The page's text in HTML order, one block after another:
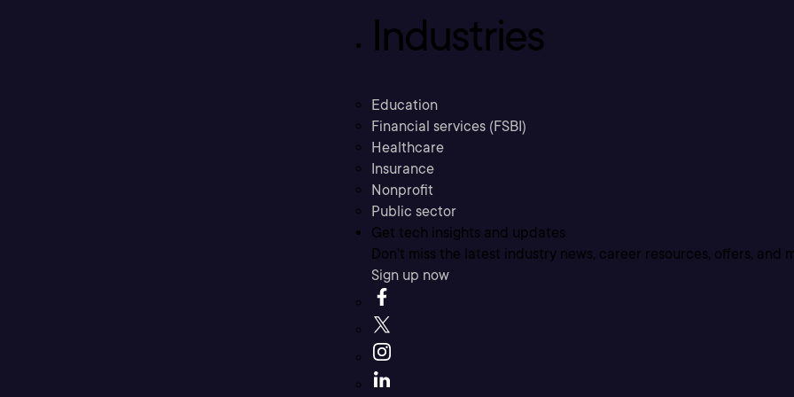
Industries
Education
Financial services (FSBI)
Healthcare
Insurance
Nonprofit
Public sector
Get tech insights and updates
Don’t miss the latest industry news, career resources, offers, and
Sign up now